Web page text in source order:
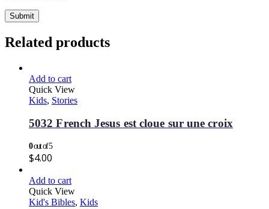
Related products
Add to cart
Quick View
Kids, Stories
5032 French Jesus est cloue sur une croix
0out of 5
$4.00
Add to cart
Quick View
Kid's Bibles, Kids